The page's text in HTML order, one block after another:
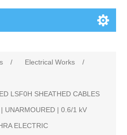
/ Electrical Works
/
LSF0H SHEATHED CABLES
UNARMOURED | 0.6/1 kV
ELECTRIC